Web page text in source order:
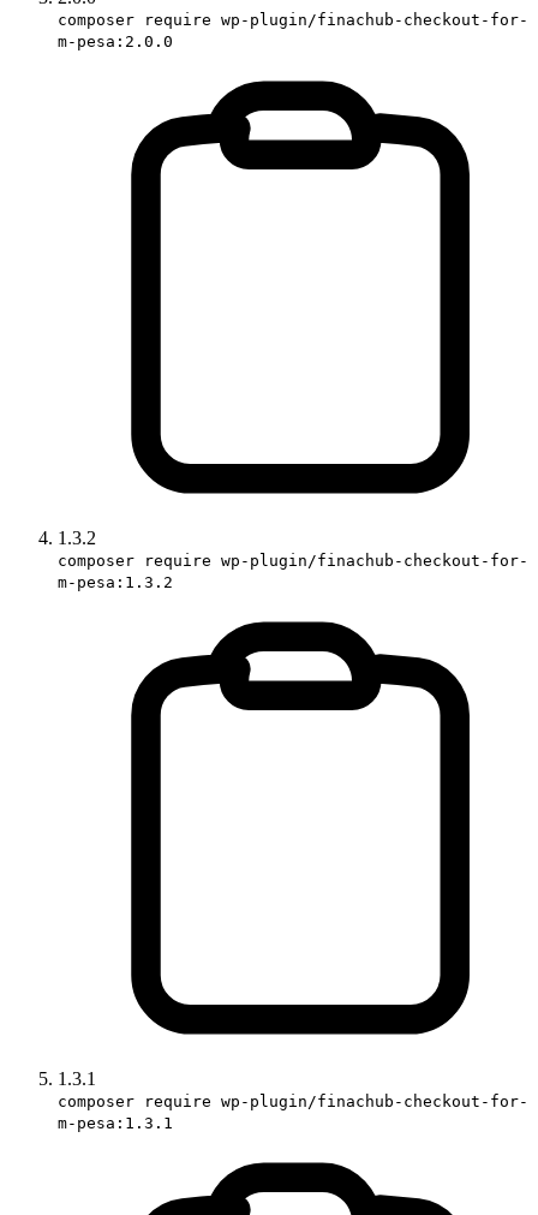
composer require wp-plugin/finachub-checkout-for-
m-pesa:2.0.0
1.3.2
composer require wp-plugin/finachub-checkout-for-
m-pesa:1.3.2
1.3.1
composer require wp-plugin/finachub-checkout-for-
m-pesa:1.3.1